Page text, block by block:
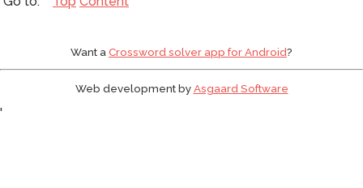
Want a Crossword solver app for Android?
Web development byAsgaard Software
'